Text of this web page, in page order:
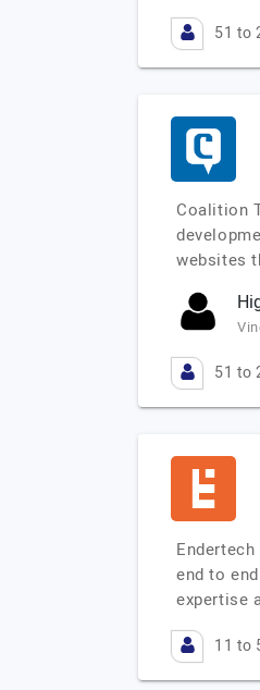
51 to
Coalition
websites
51 to
end to
expertise
11 to